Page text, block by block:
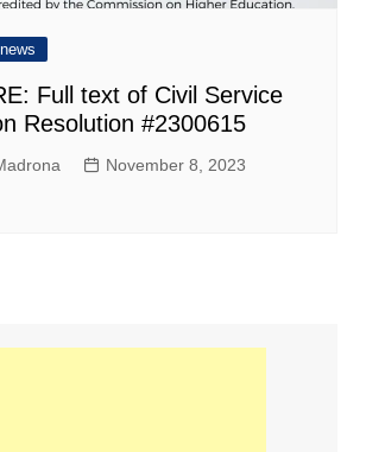
news
Full text of Civil Service
Resolution #2300615
November 8, 2023